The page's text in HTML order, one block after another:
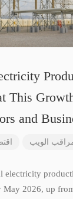
This
and
الويب
electricity
May 2026, up